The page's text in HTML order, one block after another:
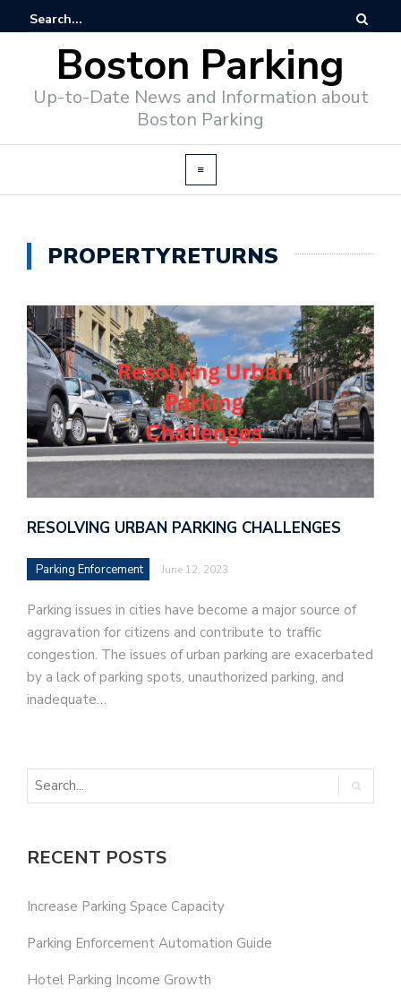
Boston Parking
Up-to-Date News and Information about
Boston Parking
PROPERTYRETURNS
RESOLVING URBAN PARKING CHALLENGES
Parking Enforcement June 12, 2023
Parking issues in cities have become a major source of
aggravation for citizens and contribute to traffic
congestion. The issues of urban parking are exacerbated
by a lack of parking spots, unauthorized parking, and
inadequate…
RECENT POSTS
Increase Parking Space Capacity
Parking Enforcement Automation Guide
Hotel Parking Income Growth